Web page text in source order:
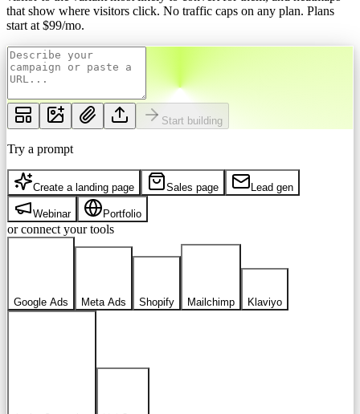
that show where visitors click. No traffic caps on any plan. Plans
start at $99/mo.
Start building
Try a prompt
Create a landing page Sales page Lead gen
Webinar Portfolio
or connect your tools
Google Ads Meta Ads Shopify Mailchimp Klaviyo